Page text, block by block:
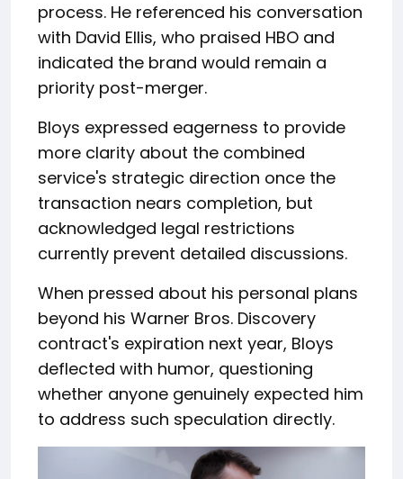
process. He referenced his conversation
with David Ellis, who praised HBO and
indicated the brand would remain a
priority post-merger.
Bloys expressed eagerness to provide
more clarity about the combined
service's strategic direction once the
transaction nears completion, but
acknowledged legal restrictions
currently prevent detailed discussions.
When pressed about his personal plans
beyond his Warner Bros. Discovery
contract's expiration next year, Bloys
deflected with humor, questioning
whether anyone genuinely expected him
to address such speculation directly.